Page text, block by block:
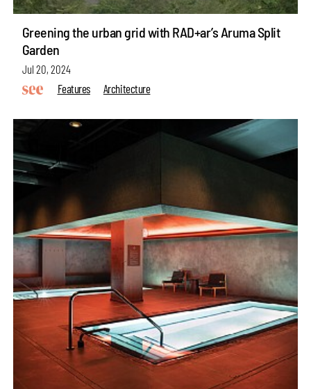
Greening the urban grid with RAD+ar’s Aruma Split
Garden
Jul 20, 2024
Features
Architecture